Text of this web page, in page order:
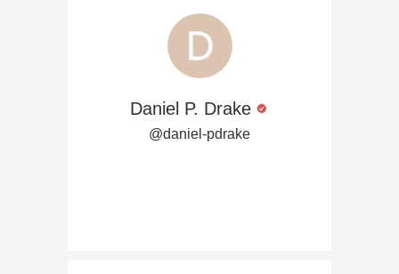
Daniel P. Drake
@daniel-pdrake